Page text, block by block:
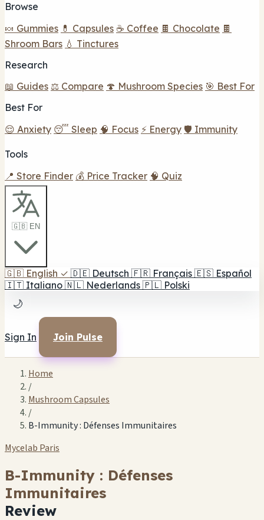
Browse
🍬 Gummies 💊 Capsules ☕ Coffee 🍫 Chocolate 🍫
Shroom Bars 💧 Tinctures
Research
📖 Guides ⚖️ Compare 🍄 Mushroom Species 🎯 Best For
Best For
😌 Anxiety 😴 Sleep 🧠 Focus ⚡ Energy 🛡️ Immunity
Tools
📍 Store Finder 💰 Price Tracker 🧠 Quiz
🇬🇧 EN
🇬🇧 English ✓ 🇩🇪 Deutsch 🇫🇷 Français 🇪🇸 Español
🇮🇹 Italiano 🇳🇱 Nederlands 🇵🇱 Polski
🌙
Sign In Join Pulse
Home
/
Mushroom Capsules
/
B-Immunity : Défenses Immunitaires
Mycelab Paris
B-Immunity : Défenses
Immunitaires
Review